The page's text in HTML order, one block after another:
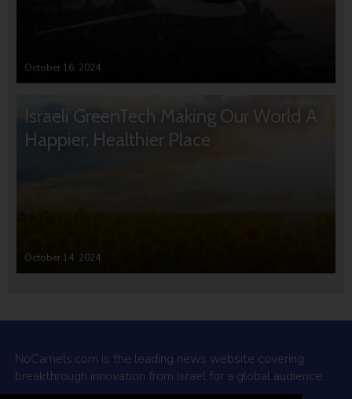
October 16, 2024
Israeli GreenTech Making Our World A
Happier, Healthier Place
October 14, 2024
NoCamels.com is the leading news website covering
breakthrough innovation from Israel for a global audience.